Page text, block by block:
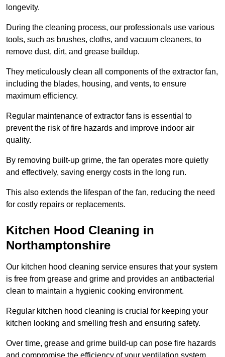
longevity.
During the cleaning process, our professionals use various
tools, such as brushes, cloths, and vacuum cleaners, to
remove dust, dirt, and grease buildup.
They meticulously clean all components of the extractor fan,
including the blades, housing, and vents, to ensure
maximum efficiency.
Regular maintenance of extractor fans is essential to
prevent the risk of fire hazards and improve indoor air
quality.
By removing built-up grime, the fan operates more quietly
and effectively, saving energy costs in the long run.
This also extends the lifespan of the fan, reducing the need
for costly repairs or replacements.
Kitchen Hood Cleaning in
Northamptonshire
Our kitchen hood cleaning service ensures that your system
is free from grease and grime and provides an antibacterial
clean to maintain a hygienic cooking environment.
Regular kitchen hood cleaning is crucial for keeping your
kitchen looking and smelling fresh and ensuring safety.
Over time, grease and grime build-up can pose fire hazards
and compromise the efficiency of your ventilation system.